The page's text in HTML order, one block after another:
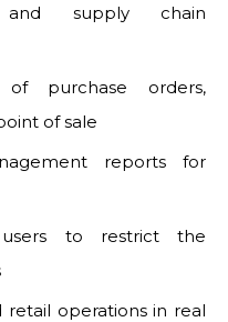
and supply chain
of purchase orders,
of sale
reports for
to restrict the
retail operations in real